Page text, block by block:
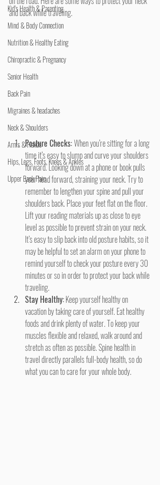
Kid's Health & Parenting
Mind & Body Connection
Nutrition & Healthy Eating
Chiropractic & Pregnancy
Senior Health
Back Pain
Migraines & headaches
Neck & Shoulders
Arms & Hands
Hips, Legs, Foots, Knees & Ankles
Upper Back Pain
and back while traveling.
Posture Checks: When you’re sitting for a long
time it’s easy to slump and curve your shoulders
forward. Looking down at a phone or book pulls
your head forward, straining your neck. Try to
remember to lengthen your spine and pull your
shoulders back. Place your feet flat on the floor.
Lift your reading materials up as close to eye
level as possible to prevent strain on your neck.
It’s easy to slip back into old posture habits, so it
may be helpful to set an alarm on your phone to
remind yourself to check your posture every 30
minutes or so in order to protect your back while
traveling.
Stay Healthy: Keep yourself healthy on
vacation by taking care of yourself. Eat healthy
foods and drink plenty of water. To keep your
muscles flexible and relaxed, walk around and
stretch as often as possible. Spine health in
travel directly parallels full-body health, so do
what you can to care for your whole body.